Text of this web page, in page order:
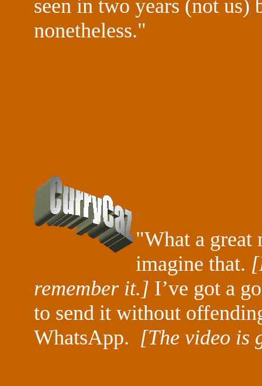
seen in two years (not us)
nonetheless."
"What a great
imagine that.
remember it.] I’ve got a
to send it without
WhatsApp. [The video is